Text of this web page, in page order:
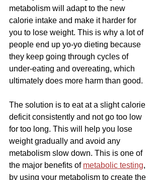
metabolism will adapt to the new
calorie intake and make it harder for
you to lose weight. This is why a lot of
people end up yo-yo dieting because
they keep going through cycles of
under-eating and overeating, which
ultimately does more harm than good.
The solution is to eat at a slight calorie
deficit consistently and not go too low
for too long. This will help you lose
weight gradually and avoid any
metabolism slow down. This is one of
the major benefits of metabolic testing,
by using your metabolism to create the